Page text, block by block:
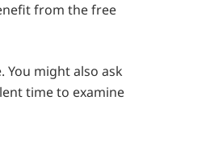
from the free
might also ask
time to examine